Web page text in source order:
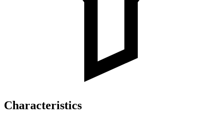
Characteristics